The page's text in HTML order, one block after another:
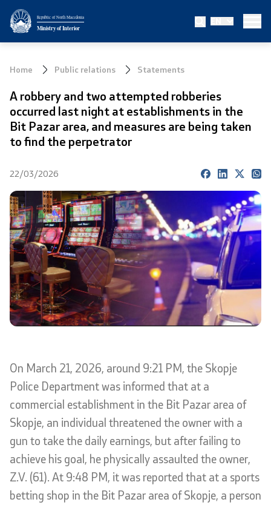
Republic of North Macedonia
Ministry of Interior
EN
Ministry
Deputy minister
State secretary
Bureau for Public Security
Internal Control
Disciplinary and Judicial Proceedings
Legal Affairs
International Cooperation
Police Academy
NATO
Informatics and Telecommunications
Finance
General and Common Affairs
Offenses
Home Public relations Statements
A robbery and two attempted robberies
occurred last night at establishments in the
Bit Pazar area, and measures are being taken
to find the perpetrator
22/03/2026
On March 21, 2026, around 9:21 PM, the Skopje
Police Department was informed that at a
commercial establishment in the Bit Pazar area of
Skopje, an individual threatened the owner with a
gun to take the daily earnings, but after failing to
achieve his goal, he physically assaulted the owner,
Z.V. (61). At 9:48 PM, it was reported that at a sports
betting shop in the Bit Pazar area of Skopje, a person